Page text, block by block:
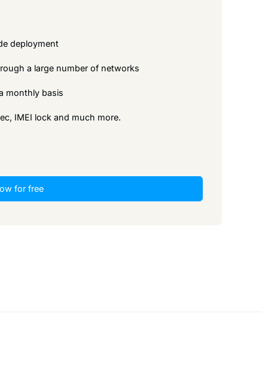
deployment
a large number of networks
monthly basis
IMEI lock and much more.
for free